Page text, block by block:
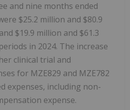
and nine months ended
$25.2 million and $80.9
$19.9 million and $61.3
in 2024. The increase
clinical trial and
for MZE829 and MZE782
expenses, including non-
expense.